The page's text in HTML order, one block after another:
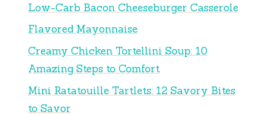
Low-Carb Bacon Cheeseburger Casserole
Flavored Mayonnaise
Creamy Chicken Tortellini Soup: 10
Amazing Steps to Comfort
Mini Ratatouille Tartlets: 12 Savory Bites
to Savor